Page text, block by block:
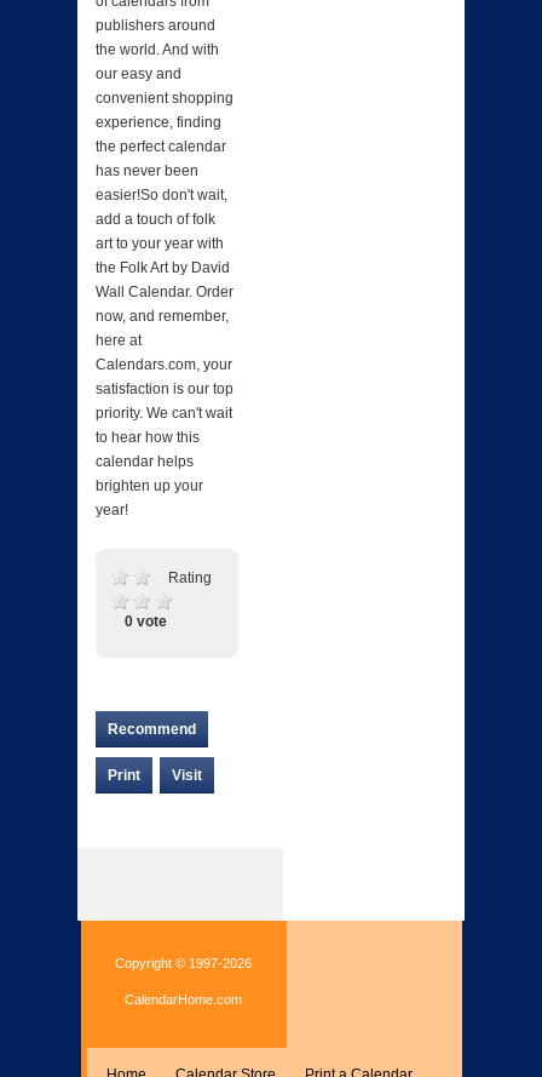
publishers around
the world. And with
our easy and
convenient shopping
experience, finding
the perfect calendar
has never been
easier!So don't wait,
add a touch of folk
art to your year with
the Folk Art by David
Wall Calendar. Order
now, and remember,
here at
Calendars.com, your
satisfaction is our top
priority. We can't wait
to hear how this
calendar helps
brighten up your
year!
Rating
0 vote
Recommend
Print Visit
Copyright © 1997-2026
CalendarHome.com